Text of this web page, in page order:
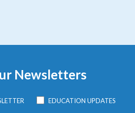
Newsletters
EDUCATION UPDATES